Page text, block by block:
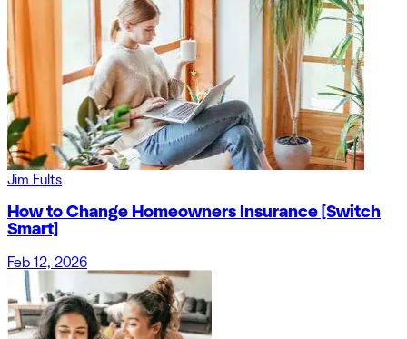
Jim Fults
How to Change Homeowners Insurance [Switch
Smart]
Feb 12, 2026